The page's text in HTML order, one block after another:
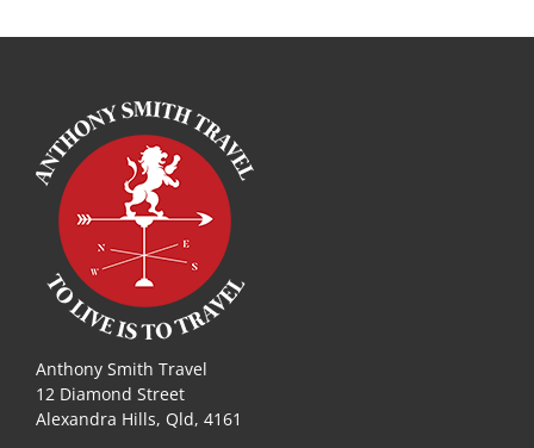
Anthony Smith Travel
12 Diamond Street
Alexandra Hills, Qld, 4161